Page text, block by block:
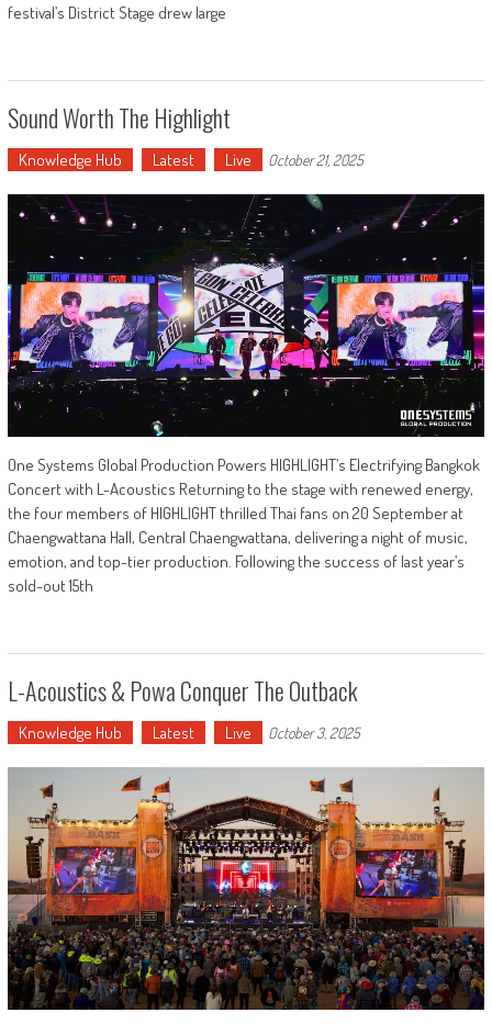
festival’s District Stage drew large
Sound Worth The Highlight
Knowledge Hub Latest Live October 21, 2025
One Systems Global Production Powers HIGHLIGHT’s Electrifying Bangkok
Concert with L-Acoustics Returning to the stage with renewed energy,
the four members of HIGHLIGHT thrilled Thai fans on 20 September at
Chaengwattana Hall, Central Chaengwattana, delivering a night of music,
emotion, and top-tier production. Following the success of last year’s
sold-out 15th
L-Acoustics & Powa Conquer The Outback
Knowledge Hub Latest Live October 3, 2025